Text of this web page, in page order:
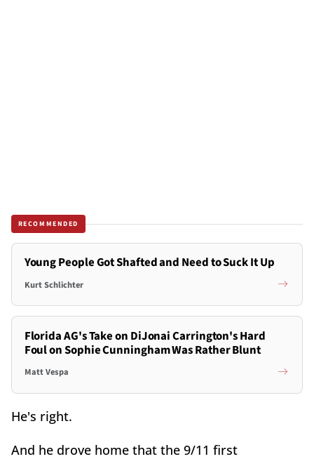
RECOMMENDED
Young People Got Shafted and Need to Suck It Up
Kurt Schlichter
Florida AG's Take on DiJonai Carrington's Hard
Foul on Sophie Cunningham Was Rather Blunt
Matt Vespa
He's right.
And he drove home that the 9/11 first